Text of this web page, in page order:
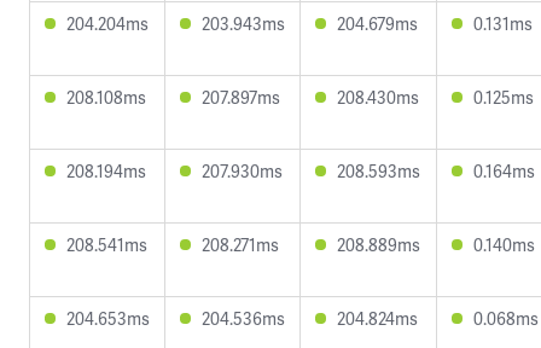
204.204ms 203.943ms 204.679ms 0.131ms
208.108ms 207.897ms 208.430ms 0.125ms
208.194ms 207.930ms 208.593ms 0.164ms
208.541ms 208.271ms 208.889ms 0.140ms
204.653ms 204.536ms 204.824ms 0.068ms